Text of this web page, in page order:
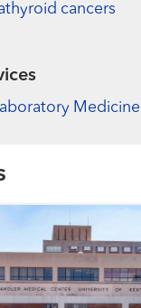
cancers
Medicine